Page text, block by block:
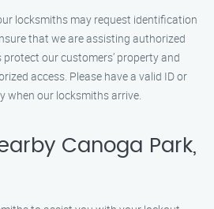
locksmiths may request identification
that we are assisting authorized
our customers’ property and
access. Please have a valid ID or
when our locksmiths arrive.
Canoga Park,